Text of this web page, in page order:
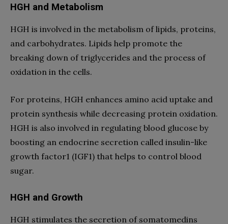
HGH and Metabolism
HGH is involved in the metabolism of lipids, proteins,
and carbohydrates. Lipids help promote the
breaking down of triglycerides and the process of
oxidation in the cells.
For proteins, HGH enhances amino acid uptake and
protein synthesis while decreasing protein oxidation.
HGH is also involved in regulating blood glucose by
boosting an endocrine secretion called insulin-like
growth factor1 (IGF1) that helps to control blood
sugar.
HGH and Growth
HGH stimulates the secretion of somatomedins